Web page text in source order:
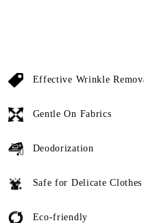
Effective Wrinkle
Gentle On Fabrics
Deodorization
Safe for Delicate Clothes
Eco-friendly